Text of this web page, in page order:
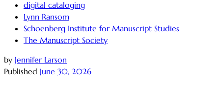
digital cataloging
Lynn Ransom
Schoenberg Institute for Manuscript Studies
The Manuscript Society
by Jennifer Larson
Published June 30, 2026